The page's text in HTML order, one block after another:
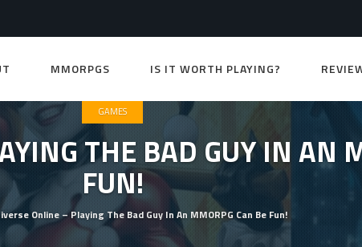
MMORPGS IS IT WORTH PLAYING?
GAMES
THE BAD GUY IN AN
FUN!
Online – Playing The Bad Guy In An MMORPG Can Be Fun!